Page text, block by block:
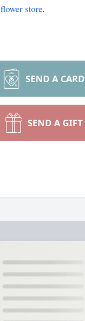
flower store.
SEND A CARD
SEND A GIFT